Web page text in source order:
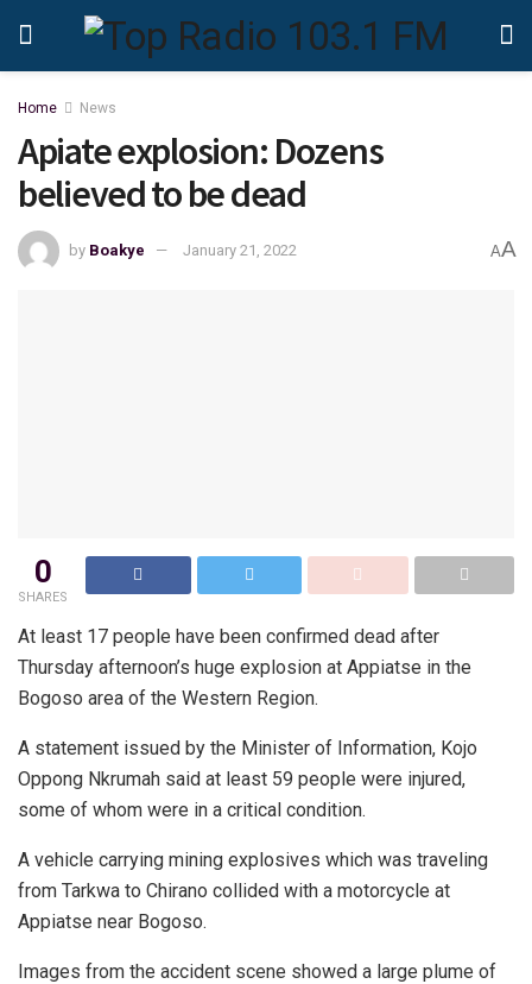
Home News
Apiate explosion: Dozens
believed to be dead
by Boakye January 21, 2022 AA
0
SHARES
At least 17 people have been confirmed dead after
Thursday afternoon’s huge explosion at Appiatse in the
Bogoso area of the Western Region.
A statement issued by the Minister of Information, Kojo
Oppong Nkrumah said at least 59 people were injured,
some of whom were in a critical condition.
A vehicle carrying mining explosives which was traveling
from Tarkwa to Chirano collided with a motorcycle at
Appiatse near Bogoso.
Images from the accident scene showed a large plume of